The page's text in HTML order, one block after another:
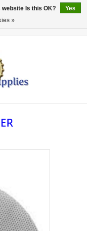
Is this OK?
Yes
»